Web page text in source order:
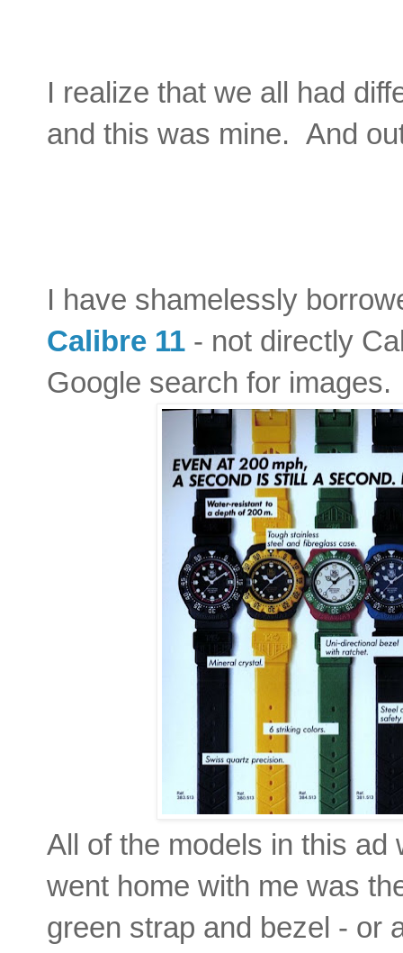
I realize that we all had
and this was mine. And
I have shamelessly
Calibre 11 - not directly
Google search for
All of the models in this ad
went home with me was
green strap and bezel - or